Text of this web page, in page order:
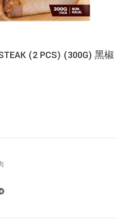
(2 PCS) (300G) 黑椒